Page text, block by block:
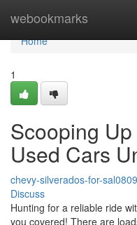
webookmarks
Home
Home
1
Scooping
Used Cars
chevy-silverados-for-
Discuss
Hunting for a reliable ride
you covered! There are